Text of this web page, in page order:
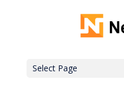
Select Page